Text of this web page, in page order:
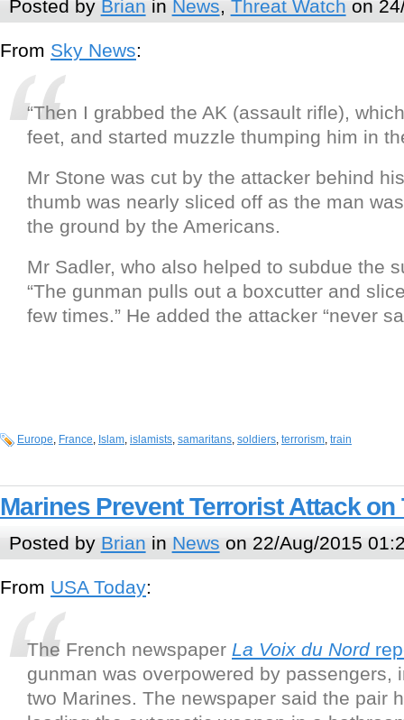
Posted by Brian in News, Threat Watch on
From Sky News:
“Then I grabbed the AK (assault rifle),
feet, and started muzzle thumping him in
Mr Stone was cut by the attacker behind
thumb was nearly sliced off as the man
the ground by the Americans.
Mr Sadler, who also helped to subdue the
“The gunman pulls out a boxcutter and
few times.” He added the attacker “never
Europe France Islam islamists samaritans soldiers terrorism train
Marines Prevent Terrorist Attack on
Posted by Brian in News on 22/Aug/2015
From USA Today:
The French newspaper La Voix du Nord
gunman was overpowered by passengers,
two Marines. The newspaper said the pair